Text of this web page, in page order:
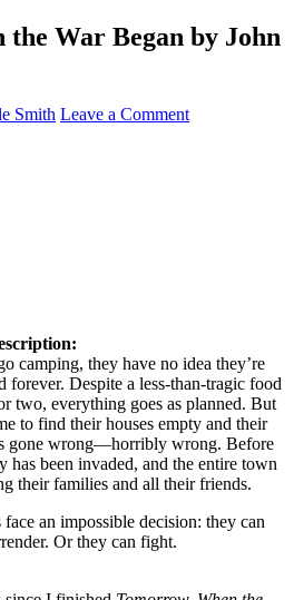
War Began by John
Smith Leave a Comment
camping, they have no idea they’re
Despite a less-than-tragic food
two, everything goes as planned. But
to find their houses empty and their
gone wrong—horribly wrong. Before
has been invaded, and the entire town
their families and all their friends.
an impossible decision: they can
Or they can fight.